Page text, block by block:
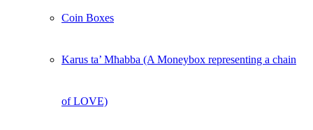
Coin Boxes
Karus ta’ Mħabba (A Moneybox representing a chain
of LOVE)